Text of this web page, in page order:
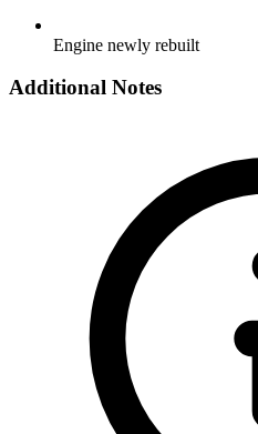
Engine newly rebuilt
Additional Notes